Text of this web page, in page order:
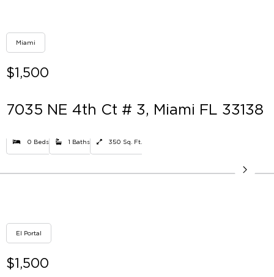
Miami
$1,500
7035 NE 4th Ct # 3, Miami FL 33138
0 Beds 1 Baths 350 Sq. Ft.
El Portal
$1,500